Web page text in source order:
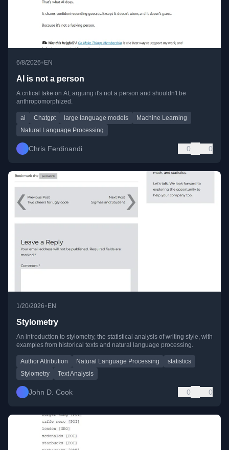
6/8/2026• EN
AI is not a person
A critical take on AI, arguing it's not a person and shouldn't be
anthropomorphized.
ai Chatgpt large language models
Machine Learning
Natural Language Processing
Chris Ferdinandi 0 0
1/20/2026•EN
Stylometry
An introduction to stylometry, the statistical analysis of writing style, with
examples from historical texts and natural language processing.
Author Attribution Natural Language Processing
statistics
Stylometry
Text Analysis
John D. Cook 0 0